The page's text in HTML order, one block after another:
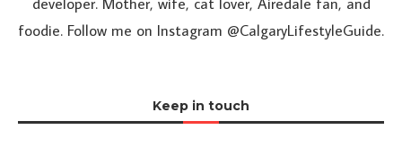
foodie. Follow me on Instagram @CalgaryLifestyleGuide.
Keep in touch